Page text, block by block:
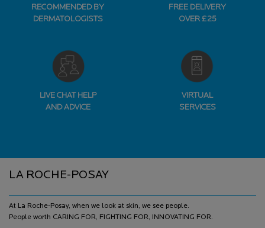
RECOMMENDED BY
DERMATOLOGISTS
FREE DELIVERY
OVER £25
LIVE CHAT HELP
AND ADVICE
VIRTUAL
SERVICES
LA ROCHE-POSAY
At La Roche-Posay, when we look at skin, we see people.
People worth CARING FOR, FIGHTING FOR, INNOVATING FOR.